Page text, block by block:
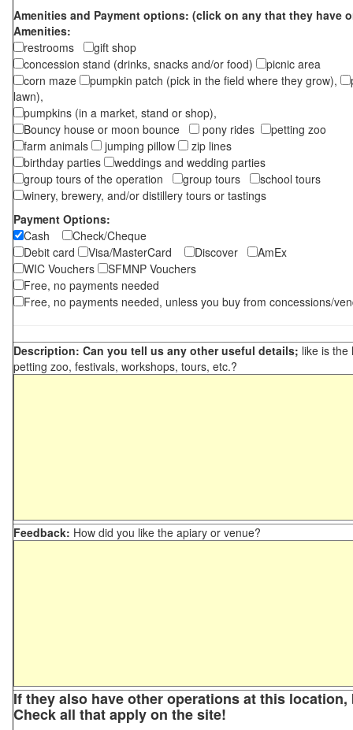
Amenities and Payment options: (click on any that they have
Amenities:
restrooms
gift shop
concession stand (drinks, snacks and/or food)
picnic area
corn maze
pumpkin patch (pick in the field where they grow),
lawn),
pumpkins (in a market, stand or shop),
Bouncy house or moon bounce
pony rides
petting zoo
farm animals
jumping pillow
zip lines
birthday parties
weddings and wedding parties
group tours of the operation
group tours
school tours
winery, brewery, and/or distillery tours or tastings
Payment Options:
Cash
Check/Cheque
Debit card
Visa/MasterCard Discover
AmEx
WIC Vouchers
SFMNP Vouchers
Free, no payments needed
Free, no payments needed, unless you buy from concessions/
Description: Can you tell us any other useful details; like is the
petting zoo, festivals, workshops, tours, etc.?
Feedback: How did you like the apiary or venue?
If they also have other operations at this
Check all that apply on the site!